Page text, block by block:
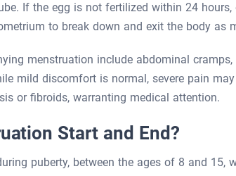
If the egg is not fertilized within 24 hours,
to break down and exit the body as
menstruation include abdominal cramps,
mild discomfort is normal, severe pain
or fibroids, warranting medical attention.
Start and End?
puberty, between the ages of 8 and 15,